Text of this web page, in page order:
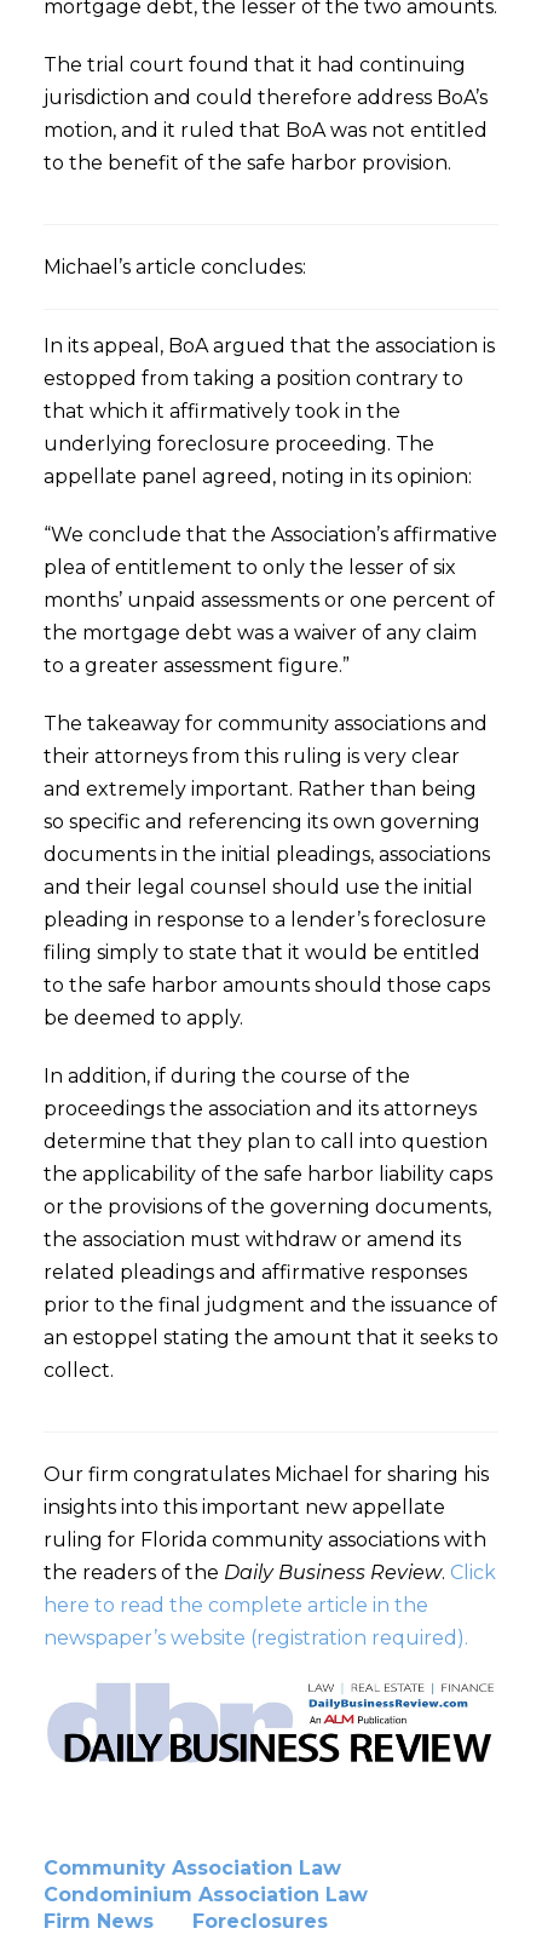
mortgage debt, the lesser of the two amounts.
The trial court found that it had continuing
jurisdiction and could therefore address BoA’s
motion, and it ruled that BoA was not entitled
to the benefit of the safe harbor provision.
Michael’s article concludes:
In its appeal, BoA argued that the association is
estopped from taking a position contrary to
that which it affirmatively took in the
underlying foreclosure proceeding. The
appellate panel agreed, noting in its opinion:
“We conclude that the Association’s affirmative
plea of entitlement to only the lesser of six
months’ unpaid assessments or one percent of
the mortgage debt was a waiver of any claim
to a greater assessment figure.”
The takeaway for community associations and
their attorneys from this ruling is very clear
and extremely important. Rather than being
so specific and referencing its own governing
documents in the initial pleadings, associations
and their legal counsel should use the initial
pleading in response to a lender’s foreclosure
filing simply to state that it would be entitled
to the safe harbor amounts should those caps
be deemed to apply.
In addition, if during the course of the
proceedings the association and its attorneys
determine that they plan to call into question
the applicability of the safe harbor liability caps
or the provisions of the governing documents,
the association must withdraw or amend its
related pleadings and affirmative responses
prior to the final judgment and the issuance of
an estoppel stating the amount that it seeks to
collect.
Our firm congratulates Michael for sharing his
insights into this important new appellate
ruling for Florida community associations with
the readers of the Daily Business Review. Click
here to read the complete article in the
newspaper’s website (registration required).
Community Association Law
Condominium Association Law
Firm News
Foreclosures